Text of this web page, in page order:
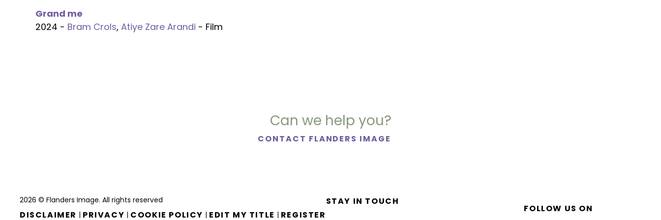
Grand me
2024 - Bram Crols, Atiye Zare Arandi - Film
Can we help you?
CONTACT FLANDERS IMAGE
2026 © Flanders Image. All rights reserved
DISCLAIMER | PRIVACY | COOKIE POLICY | EDIT MY TITLE | REGISTER
STAY IN TOUCH
FOLLOW US ON